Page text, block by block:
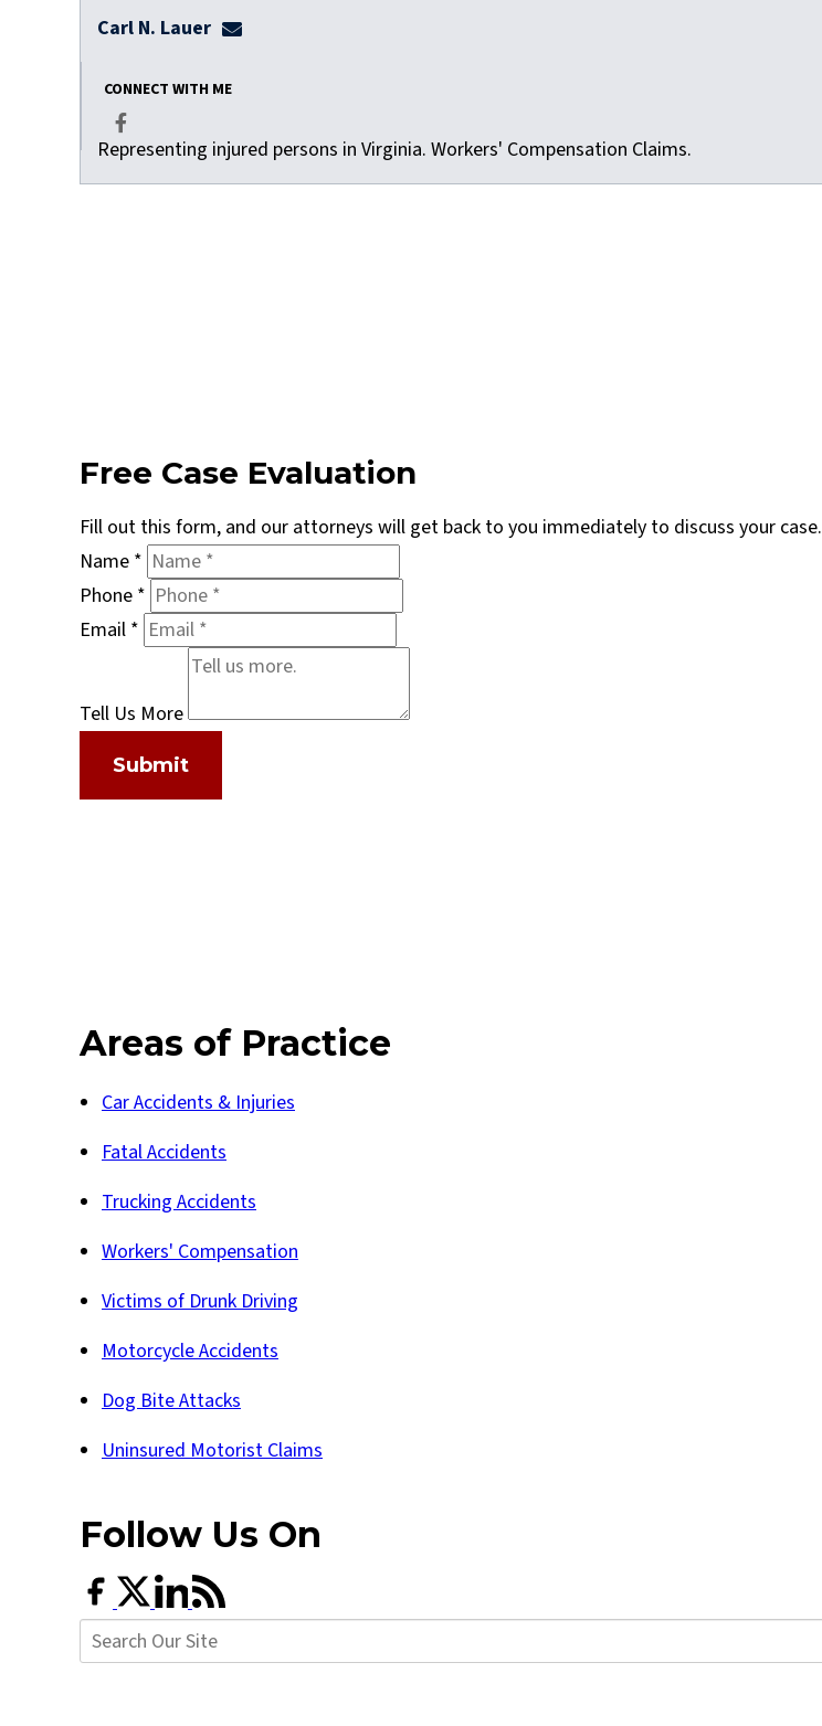
Carl N. Lauer clauer@dulaneylauerthomas.com
CONNECT WITH ME
Facebook
Representing injured persons in Virginia. Workers' Compensation Claims.
Free Case Evaluation
Fill out this form, and our attorneys will get back to you immediately to discuss your case.
Name *
Phone *
Email *
Tell Us More
Submit
Areas of Practice
Car Accidents & Injuries
Fatal Accidents
Trucking Accidents
Workers' Compensation
Victims of Drunk Driving
Motorcycle Accidents
Dog Bite Attacks
Uninsured Motorist Claims
Follow Us On